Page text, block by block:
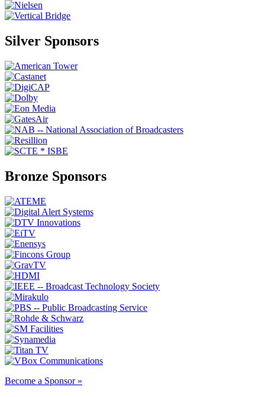
Silver Sponsors
Bronze Sponsors
Become a Sponsor »